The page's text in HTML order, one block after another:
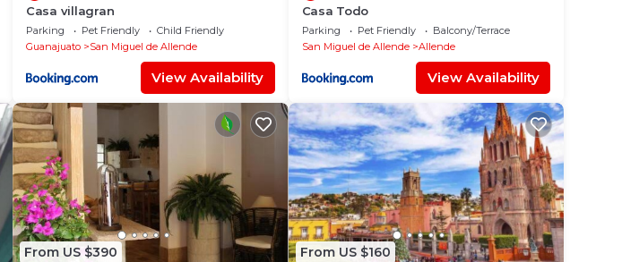
Casa villagran
Parking Pet Friendly
Child Friendly
Guanajuato
San Miguel de Allende
View Availability
Casa Todo
Parking Pet Friendly
Balcony/Terrace
San Miguel de Allende
Allende
View Availability
From US $390 From US $160